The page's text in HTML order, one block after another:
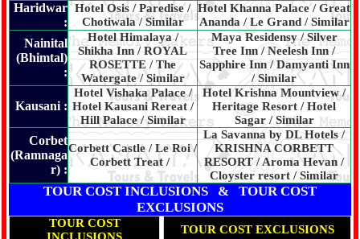
Haridwar
:
Hotel Osis / Paredise /
Chotiwala / Similar
Hotel Khanna Palace / Great
Ananda / Le Grand / Similar
Nainital
(Bhimtal)
:
Hotel Himalaya /
Shikha Inn / ROYAL
ROSETTE / The
Watergate / Similar
Maya Residensy / Silver
Tree Inn / Neelesh Inn /
Sapphire Inn/ Damyanti Inn
/ Similar
Kausani :
Hotel Vishaka Palace /
Hotel Kausani Rereat /
Hill Palace / Similar
Hotel Krishna Mountview /
Heritage Resort / Hotel
Sagar / Similar
Corbet
(Ramnaga
r) :
Corbett Castle / Le Roi /
Corbett Treat /
La Savanna by DL Hotels /
KRISHNA CORBETT
RESORT / Aroma Hevan /
Cloyster resort / Similar
TOUR COST INCLUSIONS & TOUR COST
EXCLUSIONS
TOUR COST
TOUR COST EXCLUSIONS